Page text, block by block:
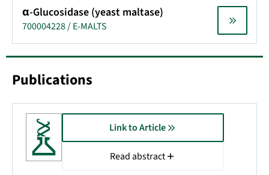
α-Glucosidase (yeast maltase)
700004228 / E-MALTS
Publications
Link to Article
Read abstract